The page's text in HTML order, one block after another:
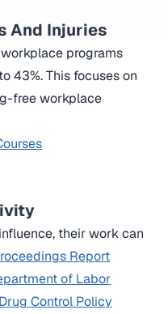
And Injuries
programs
43%. This focuses on
free workplace
their work can
Report
of Labor
Control Policy